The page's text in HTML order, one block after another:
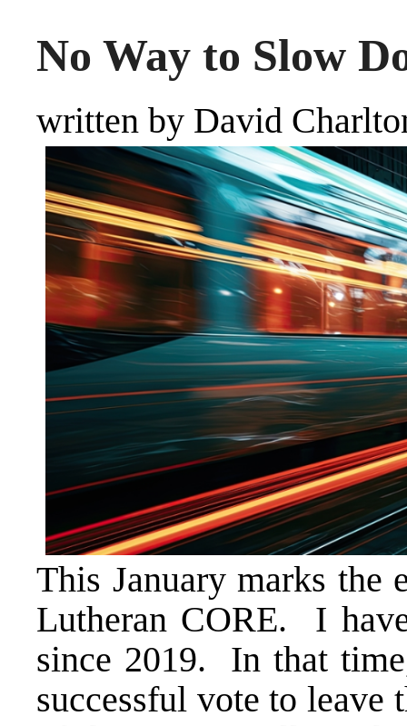
No Way to Slow
written by David
This January marks the
Lutheran CORE. I
since 2019. In that
successful vote to